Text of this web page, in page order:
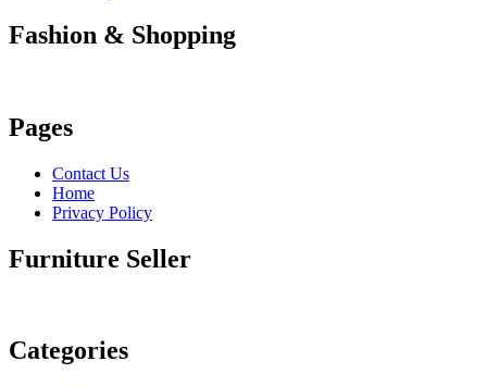
Fashion & Shopping
Pages
Contact Us
Home
Privacy Policy
Furniture Seller
Categories